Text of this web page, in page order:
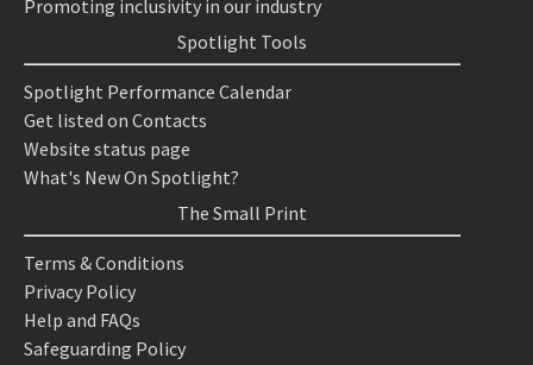
Promoting inclusivity in our industry
Spotlight Tools
Spotlight Performance Calendar
Get listed on Contacts
Website status page
What's New On Spotlight?
The Small Print
Terms & Conditions
Privacy Policy
Help and FAQs
Safeguarding Policy